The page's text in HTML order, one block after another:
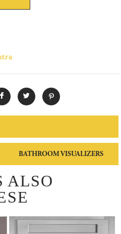
BATHROOM VISUALIZERS
ALSO